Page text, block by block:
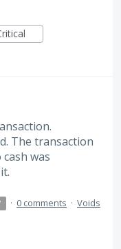
The transaction
was
· 0 comments · Voids